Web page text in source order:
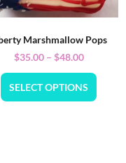
Marshmallow Pops
$35.00 – $48.00
SELECT OPTIONS